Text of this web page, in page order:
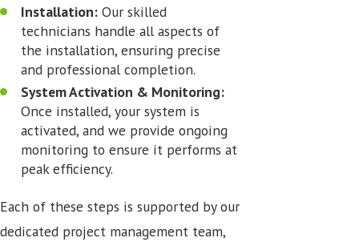
Installation: Our skilled
technicians handle all aspects of
the installation, ensuring precise
and professional completion.
System Activation & Monitoring:
Once installed, your system is
activated, and we provide ongoing
monitoring to ensure it performs at
peak efficiency.
Each of these steps is supported by our
dedicated project management team,